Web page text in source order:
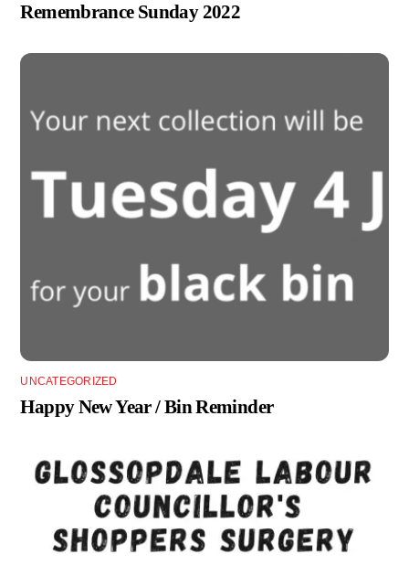
Remembrance Sunday 2022
UNCATEGORIZED
Happy New Year / Bin Reminder